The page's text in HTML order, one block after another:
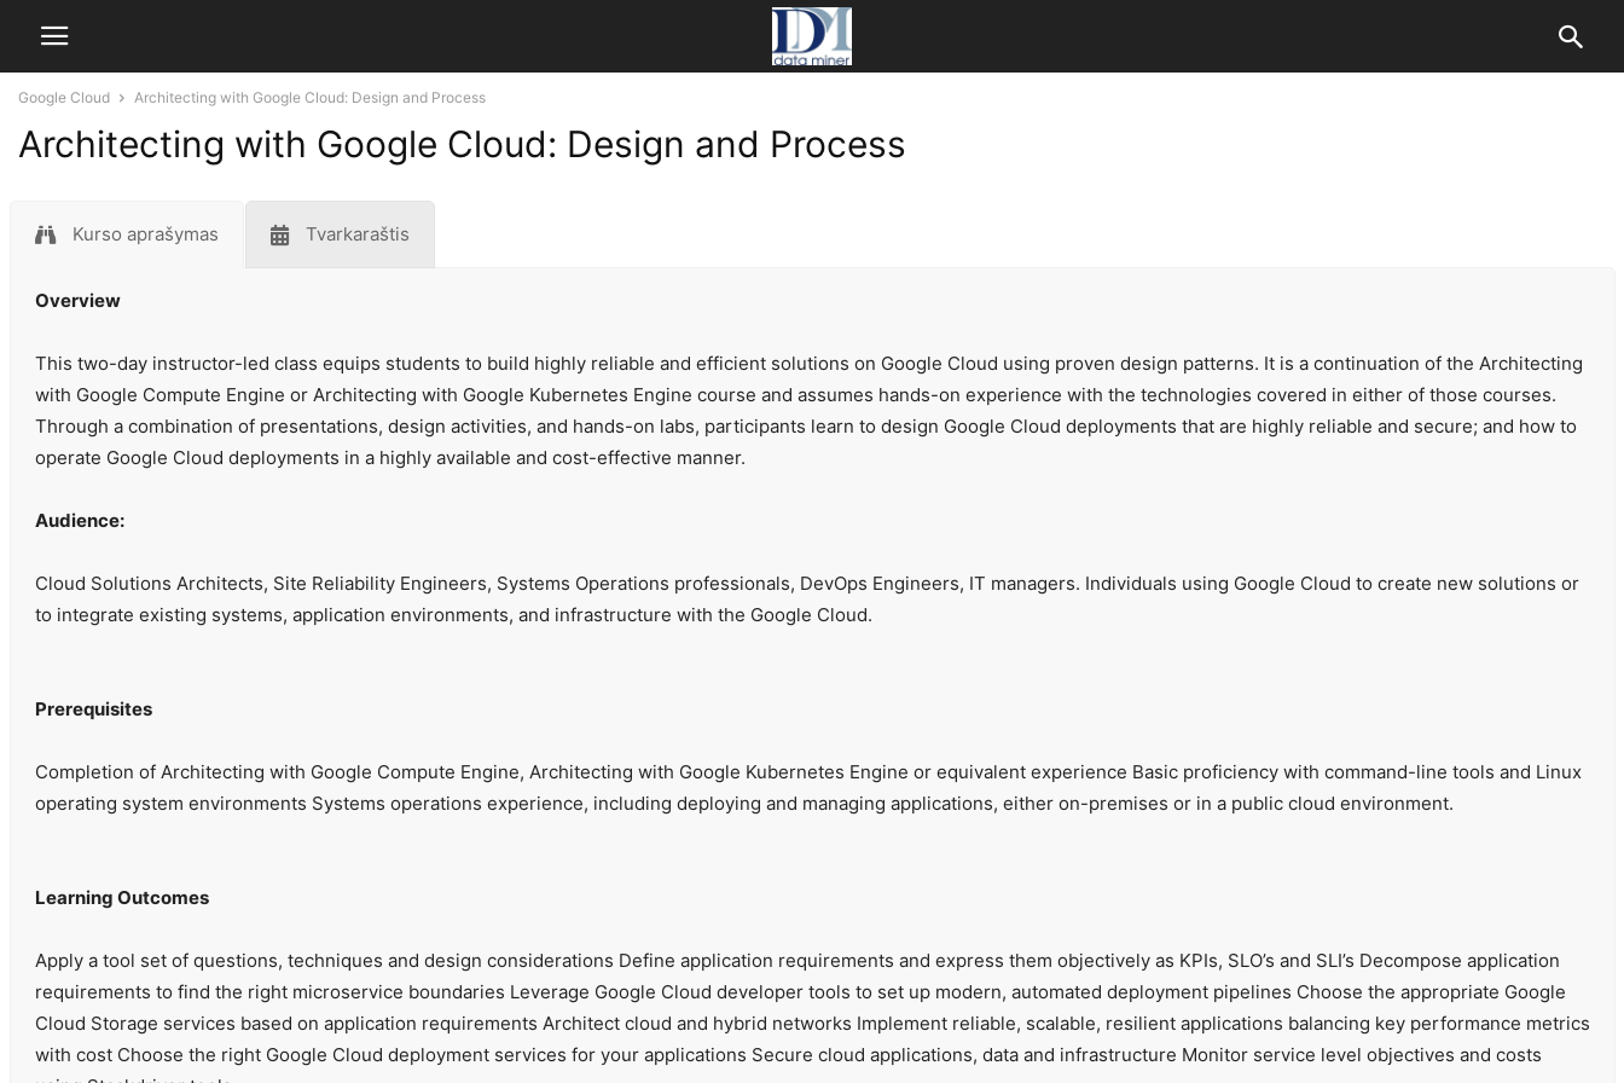
Google Cloud Architecting with Google Cloud: Design and Process
Architecting with Google Cloud: Design and Process
Kurso aprašymas Tvarkaraštis
Overview
This two-day instructor-led class equips students to build highly reliable and efficient solutions on Google Cloud using proven design patterns. It is a continuation of the Architecting
with Google Compute Engine or Architecting with Google Kubernetes Engine course and assumes hands-on experience with the technologies covered in either of those courses.
Through a combination of presentations, design activities, and hands-on labs, participants learn to design Google Cloud deployments that are highly reliable and secure; and how to
operate Google Cloud deployments in a highly available and cost-effective manner.
Audience:
Cloud Solutions Architects, Site Reliability Engineers, Systems Operations professionals, DevOps Engineers, IT managers. Individuals using Google Cloud to create new solutions or
to integrate existing systems, application environments, and infrastructure with the Google Cloud.
Prerequisites
Completion of Architecting with Google Compute Engine, Architecting with Google Kubernetes Engine or equivalent experience Basic proficiency with command-line tools and Linux
operating system environments Systems operations experience, including deploying and managing applications, either on-premises or in a public cloud environment.
Learning Outcomes
Apply a tool set of questions, techniques and design considerations Define application requirements and express them objectively as KPIs, SLO’s and SLI’s Decompose application
requirements to find the right microservice boundaries Leverage Google Cloud developer tools to set up modern, automated deployment pipelines Choose the appropriate Google
Cloud Storage services based on application requirements Architect cloud and hybrid networks Implement reliable, scalable, resilient applications balancing key performance metrics
with cost Choose the right Google Cloud deployment services for your applications Secure cloud applications, data and infrastructure Monitor service level objectives and costs